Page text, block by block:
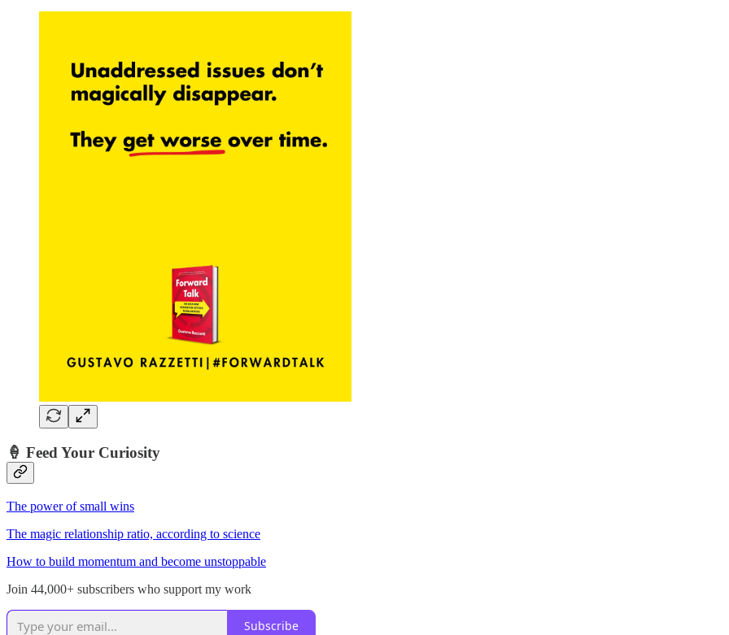
🍦 Feed Your Curiosity
The power of small wins
The magic relationship ratio, according to science
How to build momentum and become unstoppable
Join 44,000+ subscribers who support my work
Subscribe